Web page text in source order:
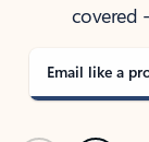
covered
Email like a